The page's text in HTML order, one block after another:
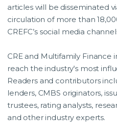
articles will be disseminated
circulation of more than
CREFC’s social media
CRE and Multifamily Finance
reach the industry's most
Readers and contributors
lenders, CMBS originators,
trustees, rating analysts,
and other industry experts.